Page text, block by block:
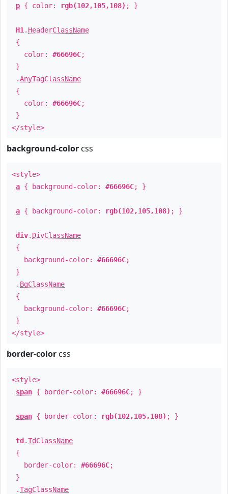
p { color: rgb(102,105,108) ; }
H1 . HeaderClassName
{
color: #66696C;
}
.AnyTagClassName
{
color: #66696C;
}
</style>
background-color css
<style>
a { background-color: #66696C; }
a { background-color: rgb(102,105,108) ; }
div. DivClassName
{
background-color: #66696C;
}
. BgClassName
{
background-color: #66696C;
}
</style>
border-color css
<style>
span { border-color: #66696C; }
span { border-color: rgb(102,105,108) ; }
td .TdClassName
{
border-color: #66696C;
}
.TagClassName